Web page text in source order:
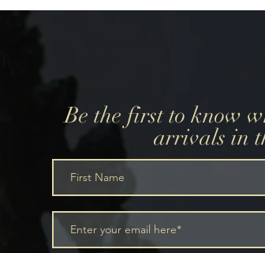
Be the first to know
arrivals in